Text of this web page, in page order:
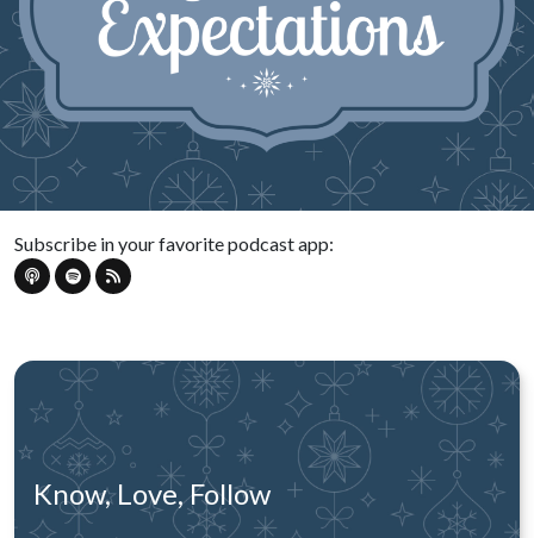
Subscribe in your favorite podcast app:
Know, Love, Follow